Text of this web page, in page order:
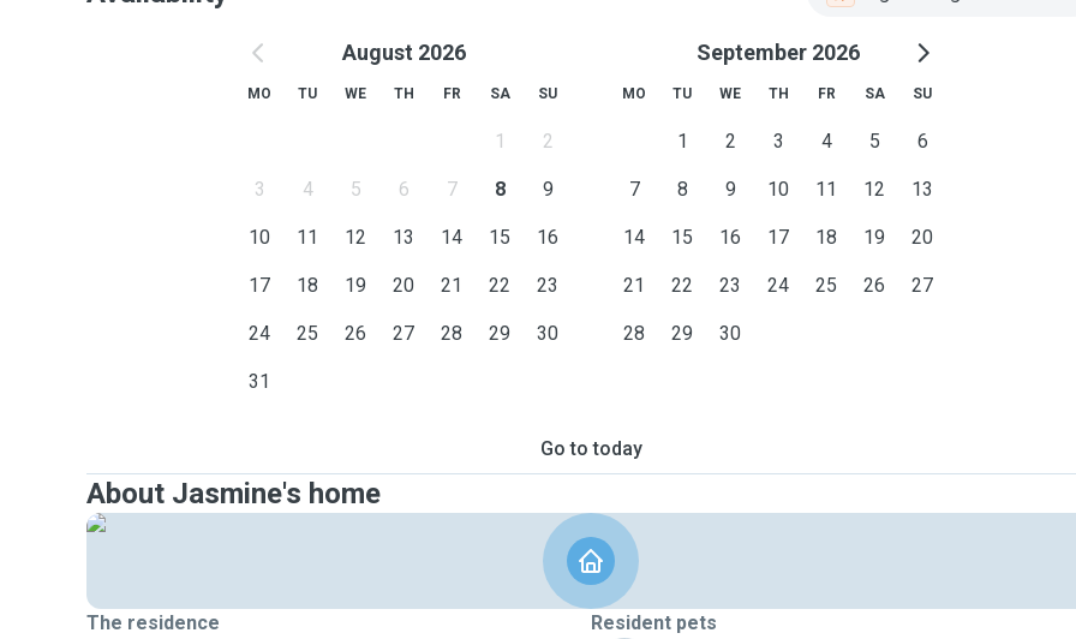
August 2026
MO TU WE TH FR SA SU
1 2
3 4 5 6 7 8 9
10 11 12 13 14 15 16
17 18 19 20 21 22 23
24 25 26 27 28 29 30
31
September 2026
MO TU WE TH FR SA SU
1 2 3 4 5 6
7 8 9 10 11 12 13
14 15 16 17 18 19 20
21 22 23 24 25 26 27
28 29 30
Go to today
About Jasmine's home
The residence
Resident pets